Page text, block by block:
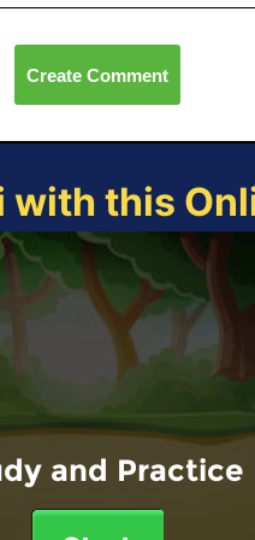
Create Comment
this
and Practice